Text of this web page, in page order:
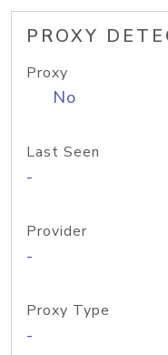
PROXY
Proxy
No
Last Seen
-
Provider
-
Proxy Type
-